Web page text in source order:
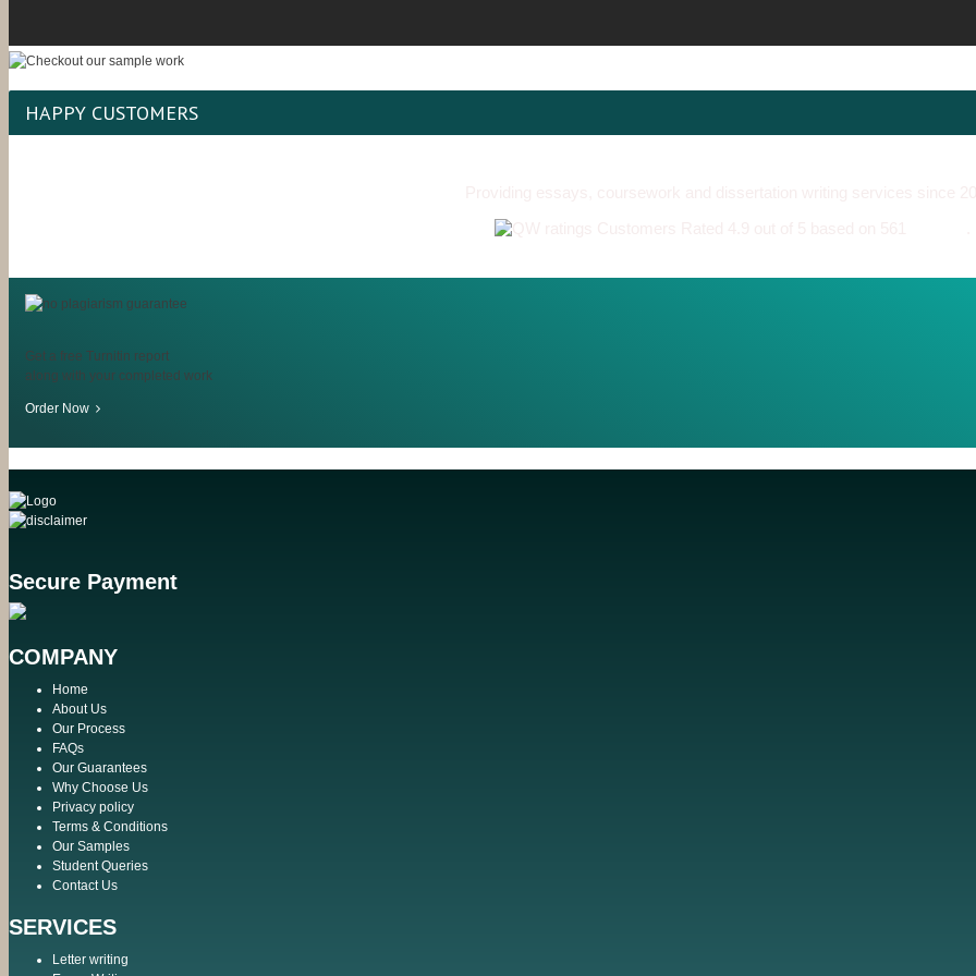
HAPPY CUSTOMERS
Get a free Turnitin report
along with your completed work
Order Now
Secure Payment
COMPANY
Home
About Us
Our Process
FAQs
Our Guarantees
Why Choose Us
Privacy policy
Terms & Conditions
Our Samples
Student Queries
Contact Us
SERVICES
Letter writing